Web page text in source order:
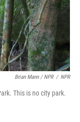
Brian Mann / NPR / NPR
This is no city park.